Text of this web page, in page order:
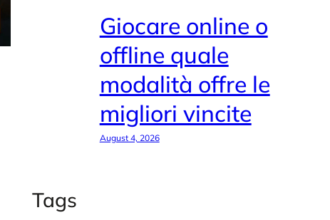
Giocare online o
offline quale
modalità offre le
migliori vincite
August 4, 2026
Tags